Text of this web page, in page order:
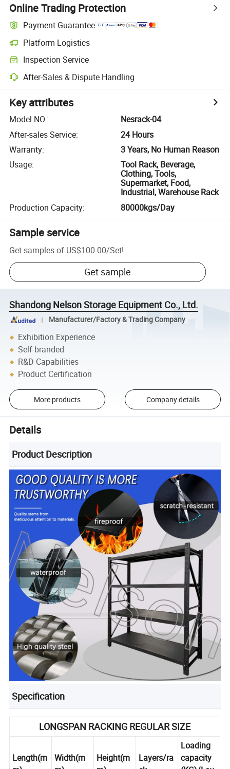
Online Trading Protection
Payment Guarantee
Platform Logistics
Inspection Service
After-Sales & Dispute Handling
Key attributes
Model NO.:
Nesrack-04
After-sales Service:
24 Hours
Warranty:
3 Years, No Human Reason
Usage:
Tool Rack, Beverage,
Clothing, Tools,
Supermarket, Food,
Industrial, Warehouse Rack
Production Capacity: 80000kgs/Day
Sample service
Get samples of US$100.00/Set!
Get sample
Shandong Nelson Storage Equipment Co., Ltd.
Manufacturer/Factory & Trading Company
Exhibition Experience
Self-branded
R&D Capabilities
Product Certification
More products Company details
Details
Product Description
Specification
LONGSPAN RACKING REGULAR SIZE
Length(m
Width(m
Height(m
Layers/ra
Loading
capacity